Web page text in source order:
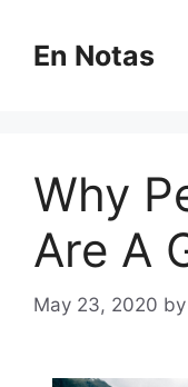
contentEn Notas
Why
Are A
May 23, 2020 by